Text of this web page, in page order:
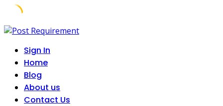
Skip
contentSign In
Home
Blog
About us
Contact Us